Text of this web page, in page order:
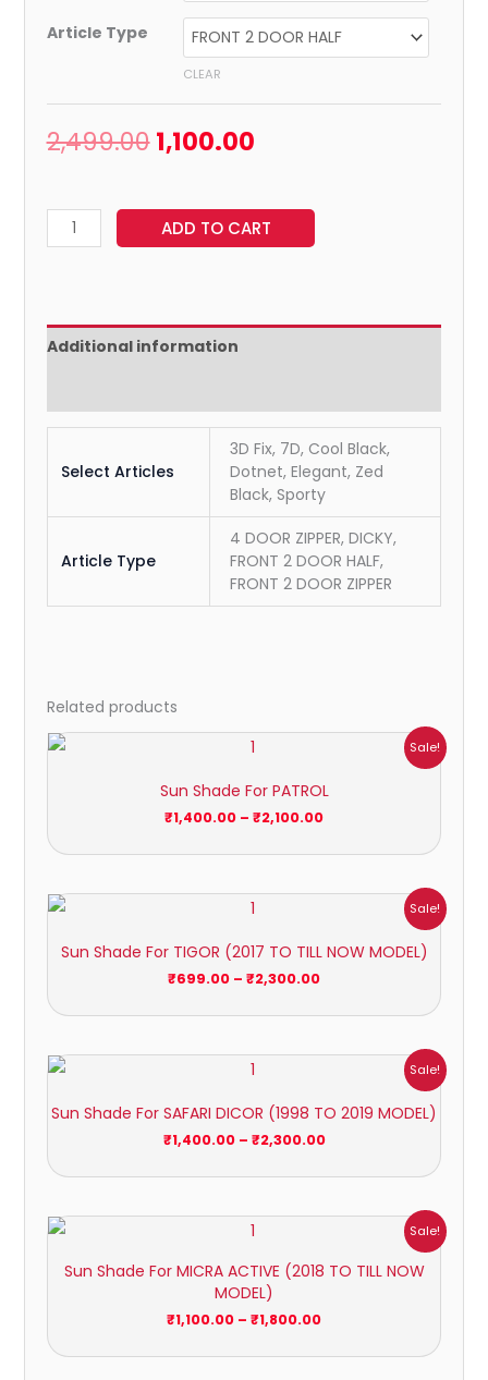
Article Type
CLEAR
2,499.00 1,100.00
ADD TO CART
Additional information
Select Articles
3D Fix, 7D, Cool Black,
Dotnet, Elegant, Zed
Black, Sporty
Article Type
4 DOOR ZIPPER, DICKY,
FRONT 2 DOOR HALF,
FRONT 2 DOOR ZIPPER
Related products
Sale!
Sun Shade For PATROL
₹1,400.00 – ₹2,100.00
through
Sale!
Sun Shade For TIGOR (2017 TO TILL NOW MODEL)
₹699.00 – ₹2,300.00
through
Sale!
Sun Shade For SAFARI DICOR (1998 TO 2019 MODEL)
₹1,400.00 – ₹2,300.00
through
₹2,300.00
Sale!
Sun Shade For MICRA ACTIVE (2018 TO TILL NOW
MODEL)
₹1,100.00 – ₹1,800.00
through